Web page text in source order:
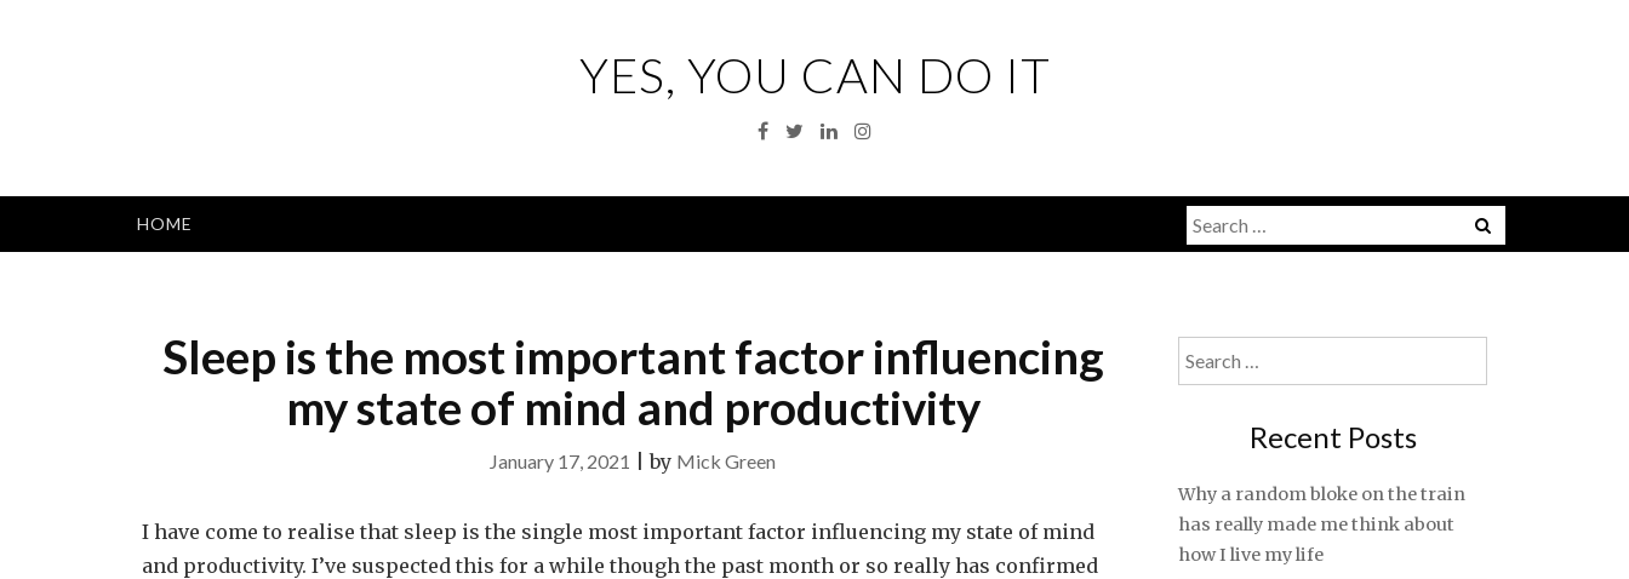
YES, YOU CAN DO IT
Facebook
TwitterLinkedinInstagram
HOME
Search
for:
Sleep is the most important factor influencing
my state of mind and productivity
January 17, 2021 |by Mick Green
I have come to realise that sleep is the single most important factor influencing my state of mind
and productivity. I’ve suspected this for a while though the past month or so really has confirmed
Search
for:
Recent Posts
Why a random bloke on the train
has really made me think about
how I live my life